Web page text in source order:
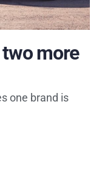
more
one brand is